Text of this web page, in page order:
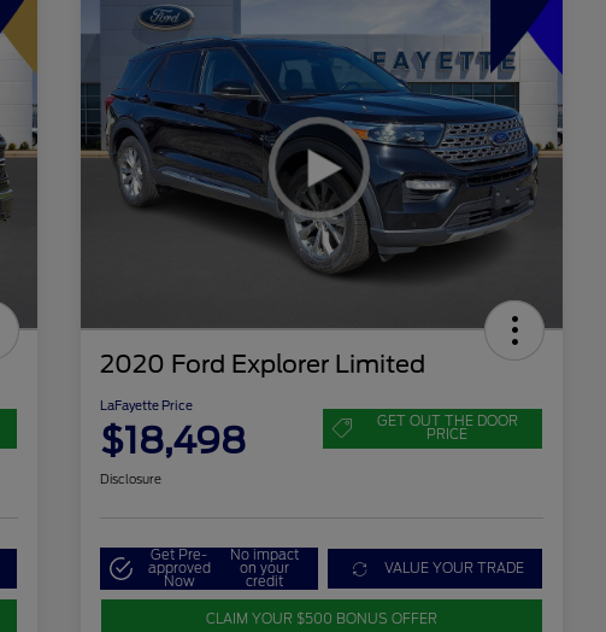
2020 Ford Explorer Limited
LaFayette Price
$18,498 GET OUT THE DOOR
PRICE
Disclosure
Get Pre-
approved
Now
No impact
on your
credit
VALUE YOUR TRADE
CLAIM YOUR $500 BONUS OFFER